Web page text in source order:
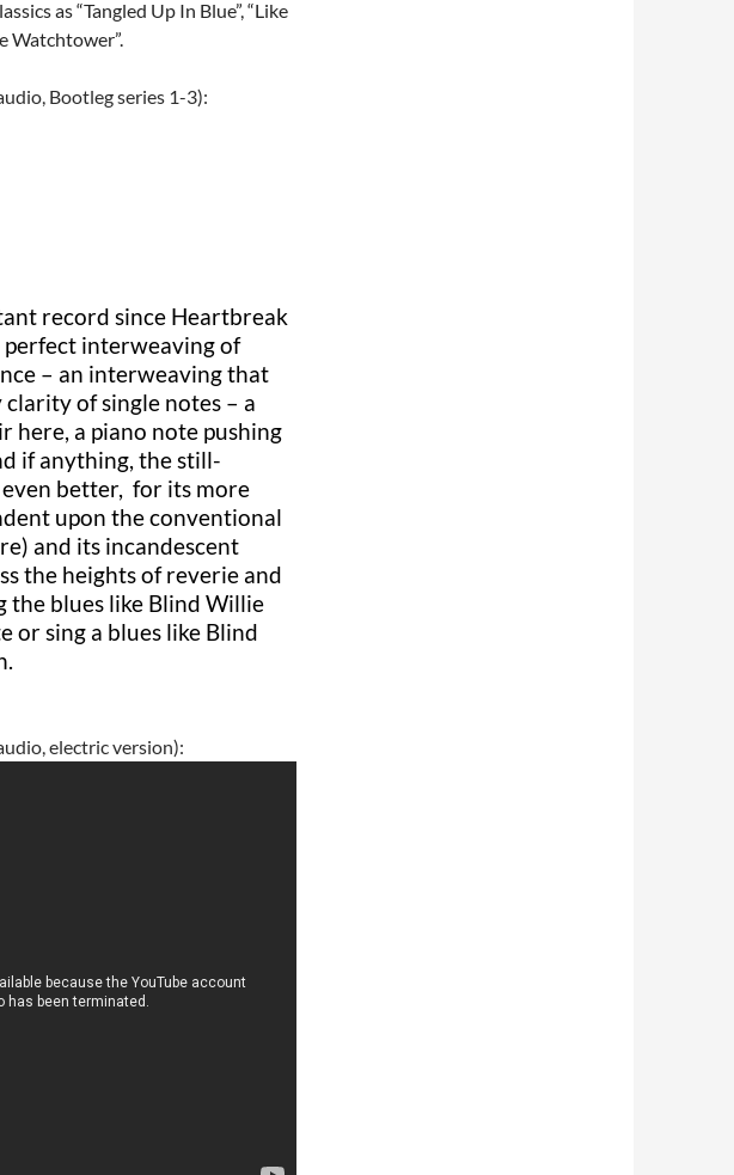
as “Tangled Up In Blue”, “Like
Watchtower”.
Bootleg series 1-3):
record since Heartbreak
interweaving of
– an interweaving that
of single notes – a
here, a piano note pushing
if anything, the still-
better, for its more
upon the conventional
and its incandescent
the heights of reverie and
the blues like Blind Willie
or sing a blues like Blind
electric version):